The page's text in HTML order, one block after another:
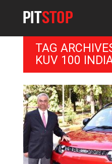
TAG
KUV 100